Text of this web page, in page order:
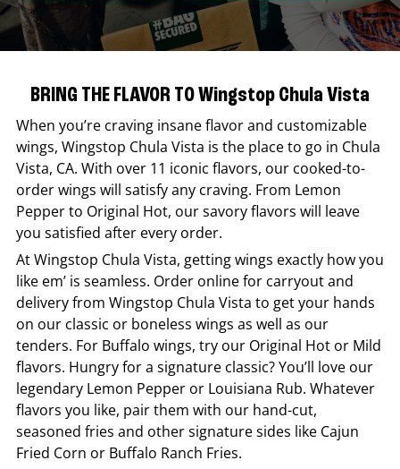
BRING THE FLAVOR TO Wingstop Chula Vista
When you’re craving insane flavor and customizable
wings, Wingstop Chula Vista is the place to go in Chula
Vista, CA. With over 11 iconic flavors, our cooked-to-
order wings will satisfy any craving. From Lemon
Pepper to Original Hot, our savory flavors will leave
you satisfied after every order.
AtWingstop Chula Vista, getting wings exactly how you
like em’ is seamless. Order online for carryout and
delivery from Wingstop Chula Vista to get your hands
on our classic or boneless wings as well as our
tenders. For Buffalo wings, try our Original Hot or Mild
flavors. Hungry for a signature classic? You’ll love our
legendary Lemon Pepper or Louisiana Rub. Whatever
flavors you like, pair them with our hand-cut,
seasoned fries and other signature sides like Cajun
Fried Corn or Buffalo Ranch Fries.